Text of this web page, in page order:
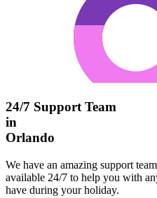
24/7 Support Team
in
Orlando
We have an amazing support
available 24/7 to help you with
have during your holiday.